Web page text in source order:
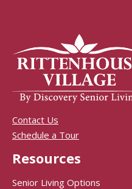
Contact Us
Schedule a Tour
Resources
Senior Living Options